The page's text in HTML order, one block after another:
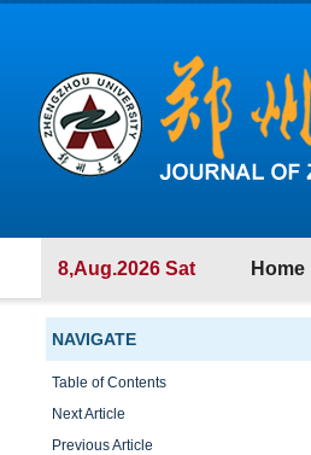
8,Aug.2026 Sat Home
NAVIGATE
Table of Contents
Next Article
Previous Article